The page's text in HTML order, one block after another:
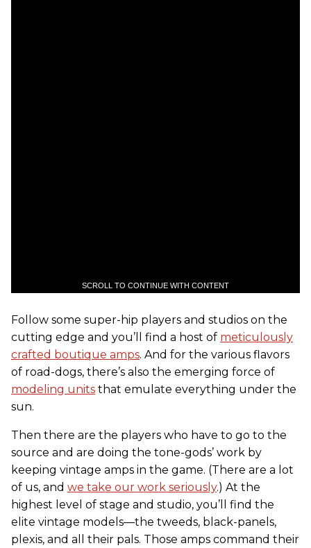
SCROLL TO CONTINUE WITH CONTENT
Follow some super-hip players and studios on the
cutting edge and you’ll find a host of meticulously
crafted boutique amps. And for the various flavors
of road-dogs, there’s also the emerging force of
modeling units that emulate everything under the
sun.
Then there are the players who have to go to the
source and are doing the tone-gods’ work by
keeping vintage amps in the game. (There are a lot
of us, and we take our work seriously.) At the
highest level of stage and studio, you’ll find the
elite vintage models—the tweeds, black-panels,
plexis, and all their pals. Those amps command their